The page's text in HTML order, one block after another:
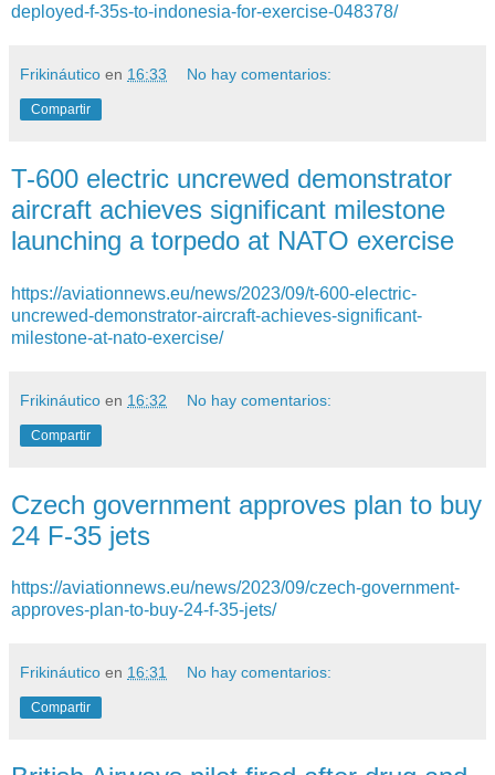
deployed-f-35s-to-indonesia-for-exercise-048378/
Frikináutico en 16:33 No hay comentarios:
Compartir
T-600 electric uncrewed demonstrator
aircraft achieves significant milestone
launching a torpedo at NATO exercise
https://aviationnews.eu/news/2023/09/t-600-electric-
uncrewed-demonstrator-aircraft-achieves-significant-
milestone-at-nato-exercise/
Frikináutico en 16:32 No hay comentarios:
Compartir
Czech government approves plan to buy
24 F-35 jets
https://aviationnews.eu/news/2023/09/czech-government-
approves-plan-to-buy-24-f-35-jets/
Frikináutico en 16:31 No hay comentarios:
Compartir